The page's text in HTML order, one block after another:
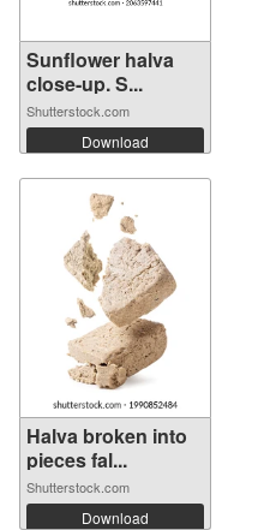
Sunflower halva
close-up. S...
Shutterstock.com
Download
Halva broken into
pieces fal...
Shutterstock.com
Download